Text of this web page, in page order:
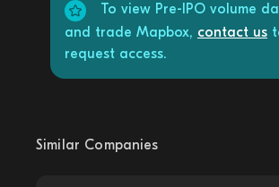
To view Pre-IPO volume
and trade Mapbox, contact us
request access.
Similar Companies